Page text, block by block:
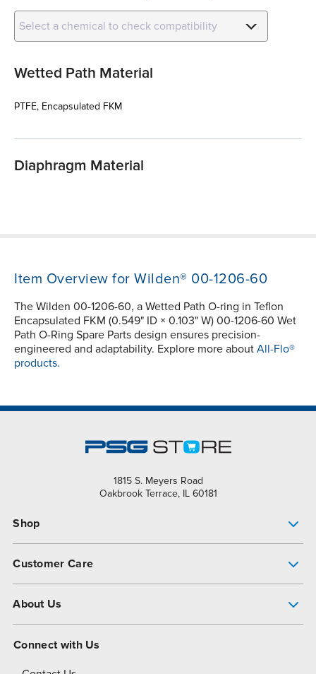
Select a chemical to check compatibility
Wetted Path Material
PTFE, Encapsulated FKM
Diaphragm Material
Item Overview for Wilden® 00-1206-60
The Wilden 00-1206-60, a Wetted Path O-ring in Teflon
Encapsulated FKM (0.549" ID × 0.103" W) 00-1206-60 Wet
Path O-Ring Spare Parts design ensures precision-
engineered and adaptability. Explore more about All-Flo®
products.
1815 S. Meyers Road
Oakbrook Terrace, IL 60181
Shop
Customer Care
About Us
Connect with Us